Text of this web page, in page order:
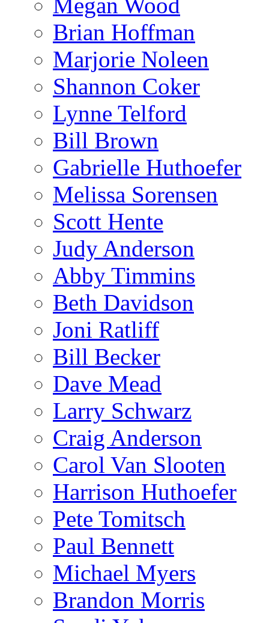
Brian Hoffman
Marjorie Noleen
Shannon Coker
Lynne Telford
Bill Brown
Gabrielle Huthoefer
Melissa Sorensen
Scott Hente
Judy Anderson
Abby Timmins
Beth Davidson
Joni Ratliff
Bill Becker
Dave Mead
Larry Schwarz
Craig Anderson
Carol Van Slooten
Harrison Huthoefer
Pete Tomitsch
Paul Bennett
Michael Myers
Brandon Morris